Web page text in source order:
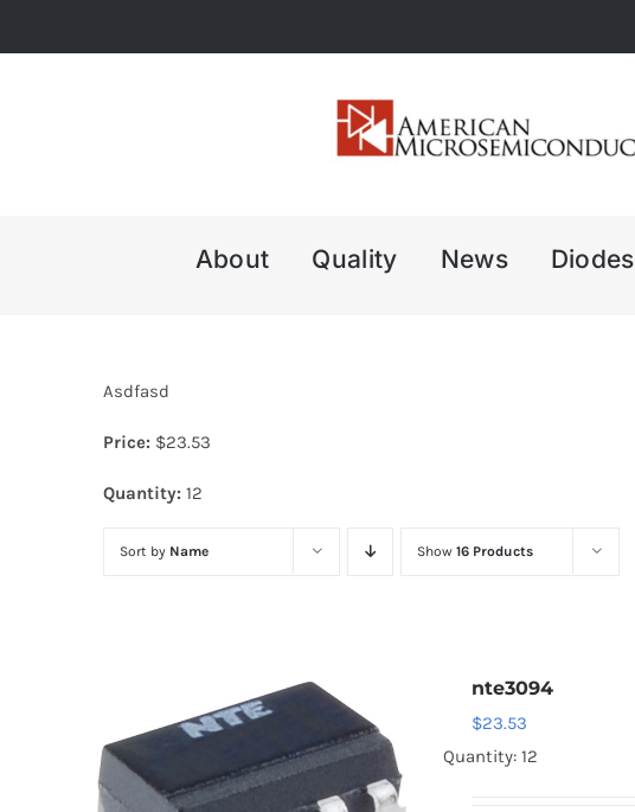
to
About Quality News Diodes
Asdfasd
Price: $23.53
Quantity: 12
Sort by Name Show 16 Products
nte3094
$23.53
Quantity: 12